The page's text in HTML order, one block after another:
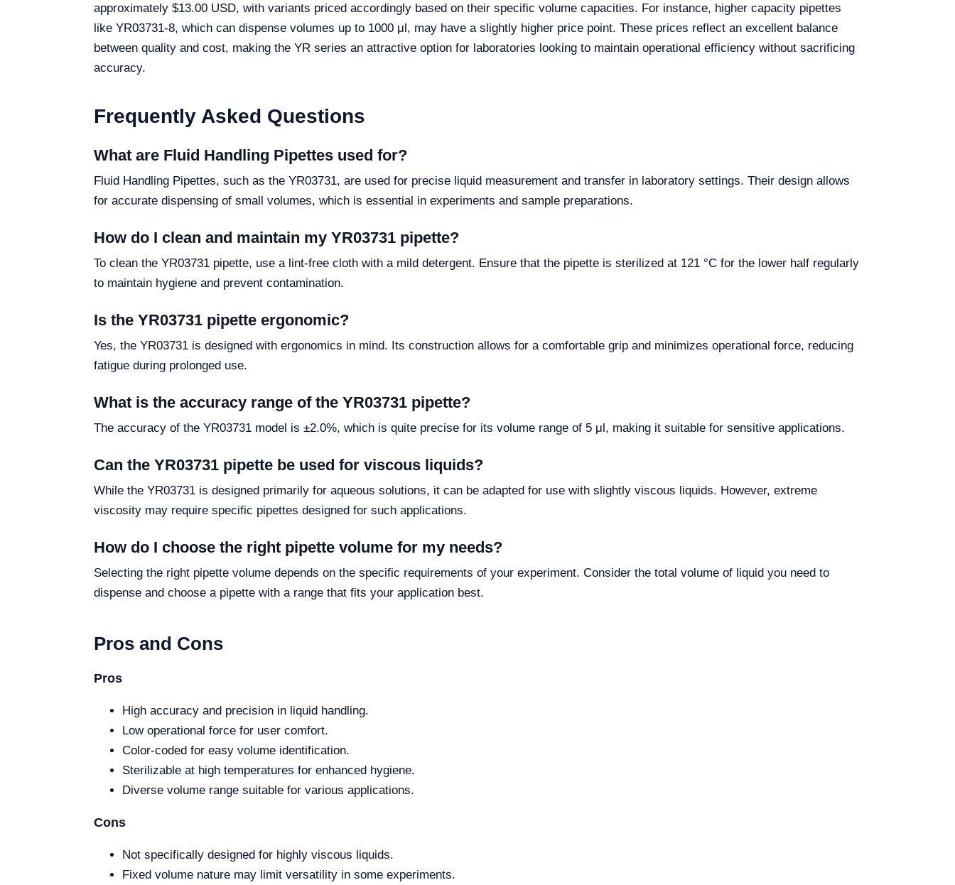
approximately $13.00 USD, with variants priced accordingly based on their specific volume capacities. For instance, higher capacity pipettes
like YR03731-8, which can dispense volumes up to 1000 μl, may have a slightly higher price point. These prices reflect an excellent balance
between quality and cost, making the YR series an attractive option for laboratories looking to maintain operational efficiency without sacrificing
accuracy.
Frequently Asked Questions
What are Fluid Handling Pipettes used for?
Fluid Handling Pipettes, such as the YR03731, are used for precise liquid measurement and transfer in laboratory settings. Their design allows
for accurate dispensing of small volumes, which is essential in experiments and sample preparations.
How do I clean and maintain my YR03731 pipette?
To clean the YR03731 pipette, use a lint-free cloth with a mild detergent. Ensure that the pipette is sterilized at 121 °C for the lower half regularly
to maintain hygiene and prevent contamination.
Is the YR03731 pipette ergonomic?
Yes, the YR03731 is designed with ergonomics in mind. Its construction allows for a comfortable grip and minimizes operational force, reducing
fatigue during prolonged use.
What is the accuracy range of the YR03731 pipette?
The accuracy of the YR03731 model is ±2.0%, which is quite precise for its volume range of 5 μl, making it suitable for sensitive applications.
Can the YR03731 pipette be used for viscous liquids?
While the YR03731 is designed primarily for aqueous solutions, it can be adapted for use with slightly viscous liquids. However, extreme
viscosity may require specific pipettes designed for such applications.
How do I choose the right pipette volume for my needs?
Selecting the right pipette volume depends on the specific requirements of your experiment. Consider the total volume of liquid you need to
dispense and choose a pipette with a range that fits your application best.
Pros and Cons
Pros
High accuracy and precision in liquid handling.
Low operational force for user comfort.
Color-coded for easy volume identification.
Sterilizable at high temperatures for enhanced hygiene.
Diverse volume range suitable for various applications.
Cons
Not specifically designed for highly viscous liquids.
Fixed volume nature may limit versatility in some experiments.